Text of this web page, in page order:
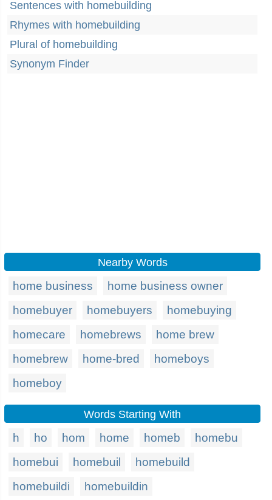
Sentences with homebuilding
Rhymes with homebuilding
Plural of homebuilding
Synonym Finder
Nearby Words
home business
home business owner
homebuyer
homebuyers
homebuying
homecare
homebrews
home brew
homebrew
home-bred
homeboys
homeboy
Words Starting With
h ho hom home homeb
homebu
homebui
homebuil
homebuild
homebuildi
homebuildin